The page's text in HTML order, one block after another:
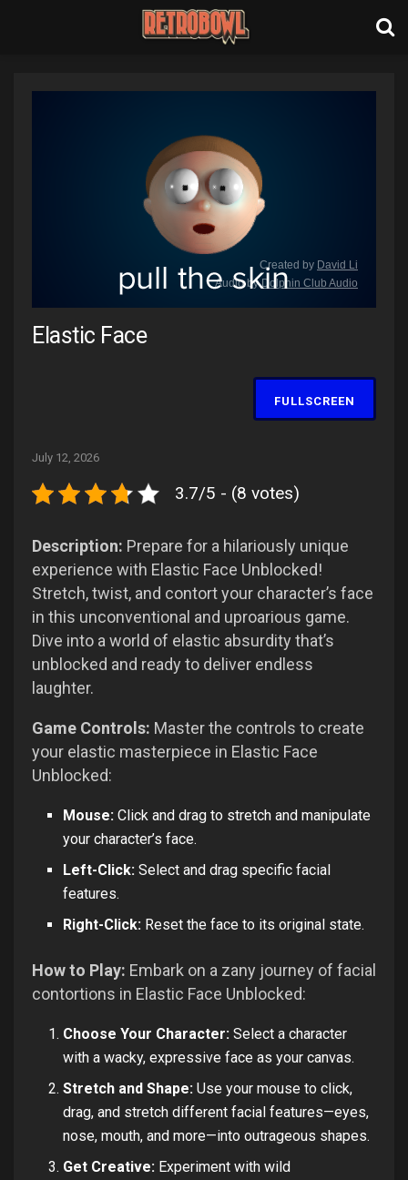
Elastic Face
FULLSCREEN
July 12, 2026
3.7/5 - (8 votes)
Description: Prepare for a hilariously unique
experience with Elastic Face Unblocked!
Stretch, twist, and contort your character’s face
in this unconventional and uproarious game.
Dive into a world of elastic absurdity that’s
unblocked and ready to deliver endless
laughter.
Game Controls: Master the controls to create
your elastic masterpiece in Elastic Face
Unblocked:
Mouse: Click and drag to stretch and manipulate
your character’s face.
Left-Click: Select and drag specific facial
features.
Right-Click: Reset the face to its original state.
How to Play: Embark on a zany journey of facial
contortions in Elastic Face Unblocked:
Choose Your Character: Select a character
with a wacky, expressive face as your canvas.
Stretch and Shape: Use your mouse to click,
drag, and stretch different facial features—eyes,
nose, mouth, and more—into outrageous shapes.
Get Creative: Experiment with wild